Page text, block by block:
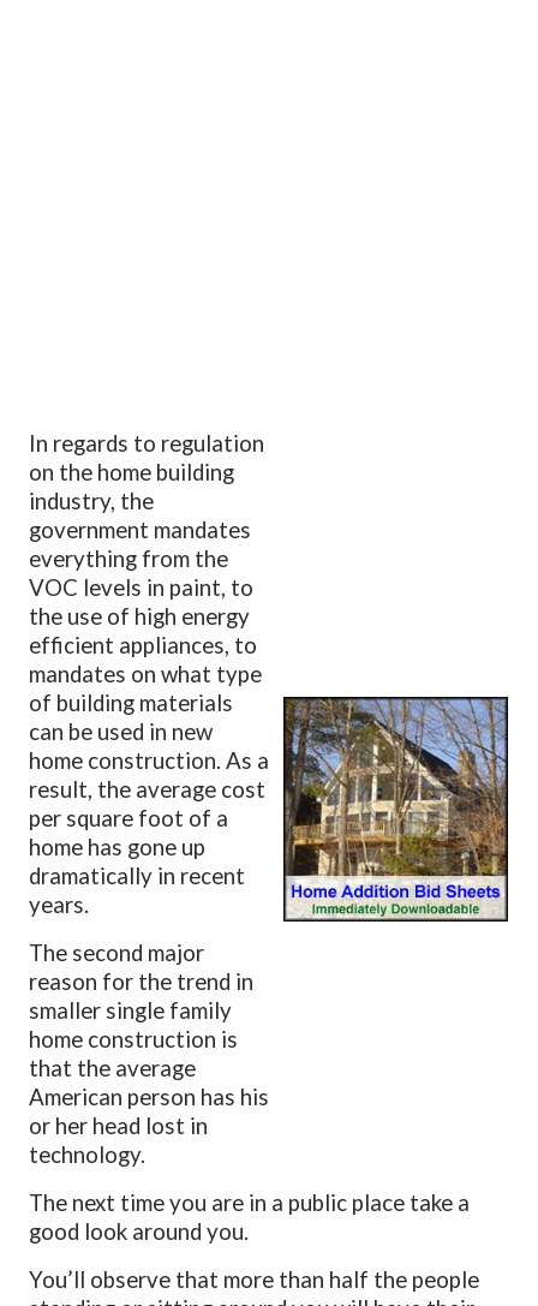
In regards to regulation
on the home building
industry, the
government mandates
everything from the
VOC levels in paint, to
the use of high energy
efficient appliances, to
mandates on what type
of building materials
can be used in new
home construction. As a
result, the average cost
per square foot of a
home has gone up
dramatically in recent
years.
The second major
reason for the trend in
smaller single family
home construction is
that the average
American person has his
or her head lost in
technology.
The next time you are in a public place take a
good look around you.
You’ll observe that more than half the people